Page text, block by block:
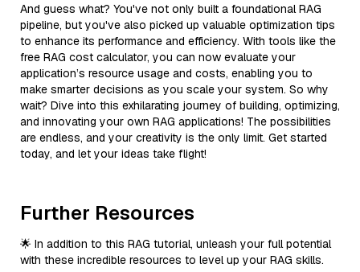
And guess what? You've not only built a foundational RAG
pipeline, but you've also picked up valuable optimization tips
to enhance its performance and efficiency. With tools like the
free RAG cost calculator, you can now evaluate your
application’s resource usage and costs, enabling you to
make smarter decisions as you scale your system. So why
wait? Dive into this exhilarating journey of building, optimizing,
and innovating your own RAG applications! The possibilities
are endless, and your creativity is the only limit. Get started
today, and let your ideas take flight!
Further Resources
🌟 In addition to this RAG tutorial, unleash your full potential
with these incredible resources to level up your RAG skills.